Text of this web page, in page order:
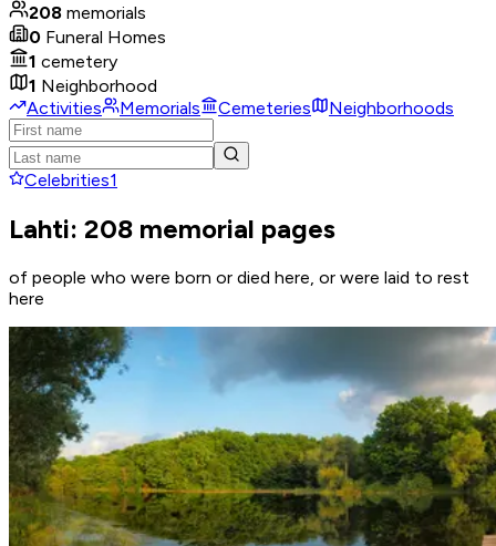
208 memorials
0 Funeral Homes
1 cemetery
1 Neighborhood
Activities
Memorials Cemeteries Neighborhoods
Celebrities1
Lahti: 208 memorial pages
of people who were born or died here, or were laid to rest
here